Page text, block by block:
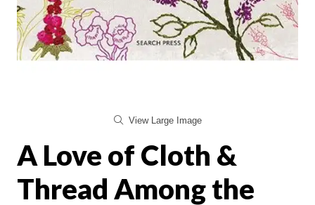
View Large Image
A Love of Cloth &
Thread Among the